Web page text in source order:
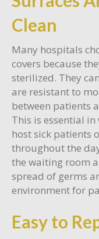
Clean
Many hospitals
covers because
sterilized. They
are resistant to
between patients
This is essential
host sick patients
throughout the
the waiting room
spread of germs
environment for
Easy to